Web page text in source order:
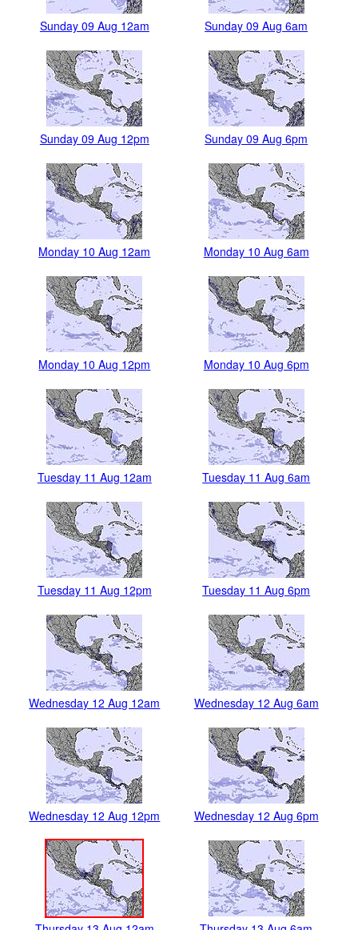
Sunday 09 Aug 12am Sunday 09 Aug 6am
Sunday 09 Aug 12pm Sunday 09 Aug 6pm
Monday 10 Aug 12am Monday 10 Aug 6am
Monday 10 Aug 12pm Monday 10 Aug 6pm
Tuesday 11 Aug 12am Tuesday 11 Aug 6am
Tuesday 11 Aug 12pm Tuesday 11 Aug 6pm
Wednesday 12 Aug 12am Wednesday 12 Aug 6am
Wednesday 12 Aug 12pm Wednesday 12 Aug 6pm